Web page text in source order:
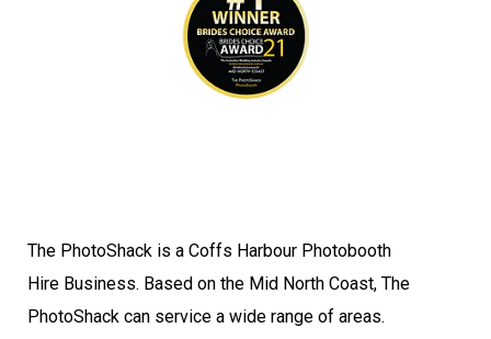
The PhotoShack is a Coffs Harbour Photobooth
Hire Business. Based on the Mid North Coast, The
PhotoShack can service a wide range of areas.